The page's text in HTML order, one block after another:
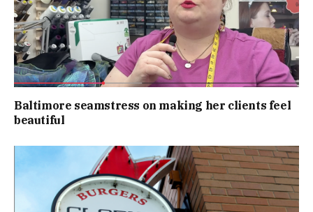
Baltimore seamstress on making her clients feel
beautiful